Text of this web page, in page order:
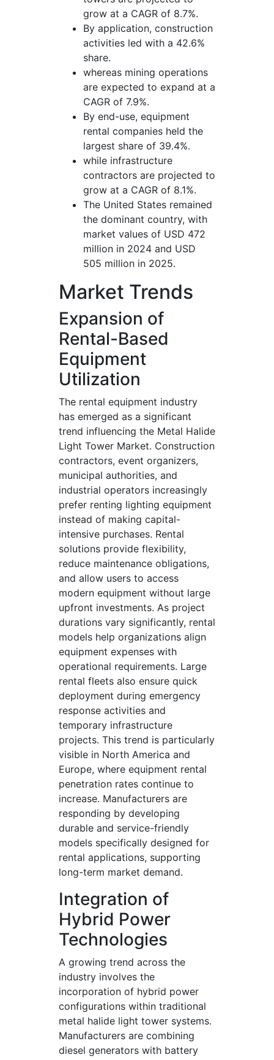
grow at a CAGR of 8.7%.
By application, construction
activities led with a 42.6%
share.
whereas mining operations
are expected to expand at a
CAGR of 7.9%.
By end-use, equipment
rental companies held the
largest share of 39.4%.
while infrastructure
contractors are projected to
grow at a CAGR of 8.1%.
The United States remained
the dominant country, with
market values of USD 472
million in 2024 and USD
505 million in 2025.
Market Trends
Expansion of
Rental-Based
Equipment
Utilization
The rental equipment industry
has emerged as a significant
trend influencing the Metal Halide
Light Tower Market. Construction
contractors, event organizers,
municipal authorities, and
industrial operators increasingly
prefer renting lighting equipment
instead of making capital-
intensive purchases. Rental
solutions provide flexibility,
reduce maintenance obligations,
and allow users to access
modern equipment without large
upfront investments. As project
durations vary significantly, rental
models help organizations align
equipment expenses with
operational requirements. Large
rental fleets also ensure quick
deployment during emergency
response activities and
temporary infrastructure
projects. This trend is particularly
visible in North America and
Europe, where equipment rental
penetration rates continue to
increase. Manufacturers are
responding by developing
durable and service-friendly
models specifically designed for
rental applications, supporting
long-term market demand.
Integration of
Hybrid Power
Technologies
A growing trend across the
industry involves the
incorporation of hybrid power
configurations within traditional
metal halide light tower systems.
Manufacturers are combining
diesel generators with battery